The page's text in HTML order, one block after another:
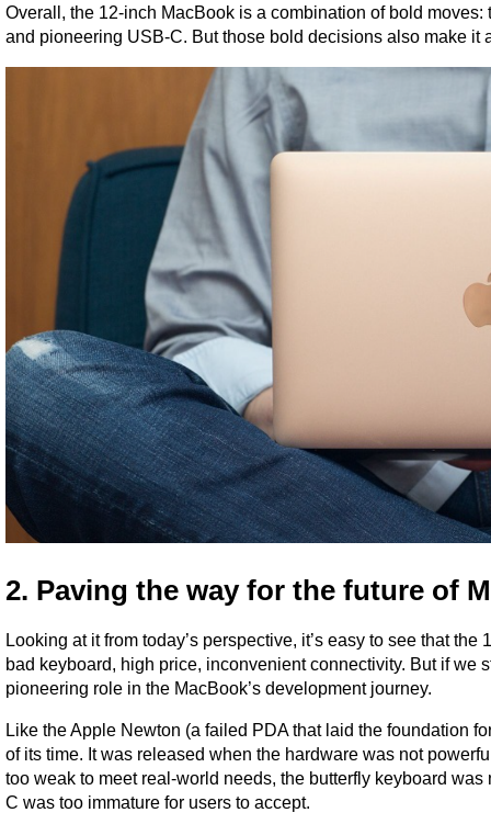
Overall, the 12-inch MacBook is a combination of bold
and pioneering USB-C. But those bold decisions also make it
2. Paving the way for the future of
Looking at it from today’s perspective, it’s easy to see that
bad keyboard, high price, inconvenient connectivity. But if we
pioneering role in the MacBook’s development journey.
Like the Apple Newton (a failed PDA that laid the foundation
of its time. It was released when the hardware was not
too weak to meet real-world needs, the butterfly keyboard
C was too immature for users to accept.